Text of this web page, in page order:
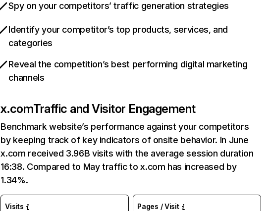
Spy on your competitors’ traffic generation strategies
Identify your competitor’s top products, services, and
categories
Reveal the competition’s best performing digital marketing
channels
x.comTraffic and Visitor Engagement
Benchmark website’s performance against your competitors
by keeping track of key indicators of onsite behavior. In June
x.com received 3.96B visits with the average session duration
16:38. Compared to May traffic to x.com has increased by
1.34%.
Visits Pages / Visit